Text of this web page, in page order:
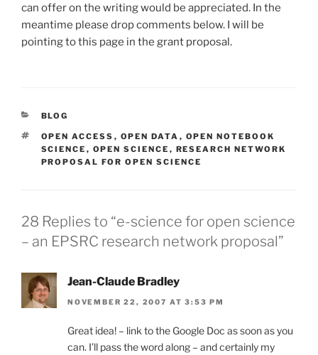
can offer on the writing would be appreciated. In the
meantime please drop comments below. I will be
pointing to this page in the grant proposal.
CATEGORIES
BLOG
TAGS
OPEN ACCESS , OPEN DATA , OPEN NOTEBOOK
SCIENCE , OPEN SCIENCE , RESEARCH NETWORK
PROPOSAL FOR OPEN SCIENCE
28 Replies to “e-science for open science
– an EPSRC research network proposal”
Jean-Claude Bradley
NOVEMBER 22, 2007 AT 3:53 PM
Great idea! – link to the Google Doc as soon as you
can. I’ll pass the word along – and certainly my